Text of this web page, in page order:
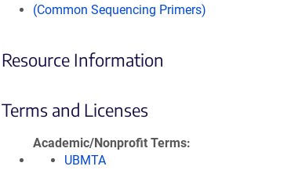
(Common Sequencing Primers)
Resource Information
Terms and Licenses
Academic/Nonprofit Terms
UBMTA